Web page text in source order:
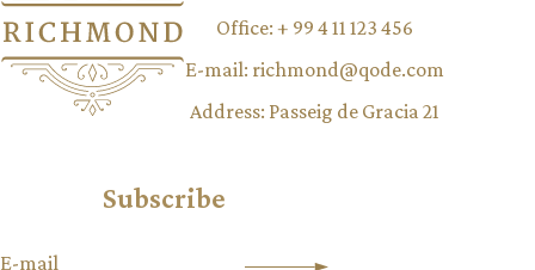
Office: + 99 4 11 123 456
E-mail: richmond@qode.com
Address: Passeig de Gracia 21
Subscribe